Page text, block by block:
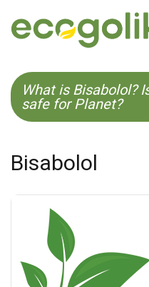
EN
What is Bisabolol?
safe for Planet?
Bisabolol